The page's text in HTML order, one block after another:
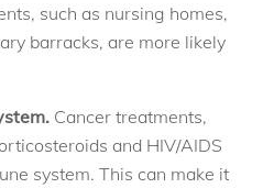
such as nursing homes,
barracks, are more likely
Cancer treatments,
and HIV/AIDS
system. This can make it